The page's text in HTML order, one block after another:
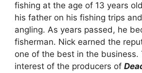
fishing at the age of 13 years
his father on his fishing trips
angling. As years passed, he
fisherman. Nick earned the
one of the best in the business.
interest of the producers of